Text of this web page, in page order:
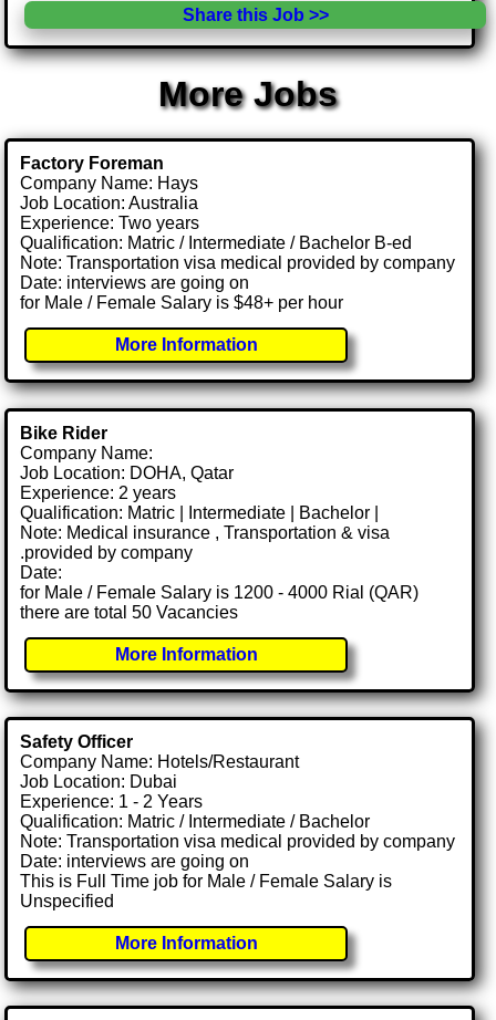
Share this Job >>
More Jobs
Factory Foreman
Company Name: Hays
Job Location: Australia
Experience: Two years
Qualification: Matric / Intermediate / Bachelor B-ed
Note: Transportation visa medical provided by company
Date: interviews are going on
for Male / Female Salary is $48+ per hour
More Information
Bike Rider
Company Name:
Job Location: DOHA, Qatar
Experience: 2 years
Qualification: Matric | Intermediate | Bachelor |
Note: Medical insurance , Transportation & visa
.provided by company
Date:
for Male / Female Salary is 1200 - 4000 Rial (QAR)
there are total 50 Vacancies
More Information
Safety Officer
Company Name: Hotels/Restaurant
Job Location: Dubai
Experience: 1 - 2 Years
Qualification: Matric / Intermediate / Bachelor
Note: Transportation visa medical provided by company
Date: interviews are going on
This is Full Time job for Male / Female Salary is
Unspecified
More Information